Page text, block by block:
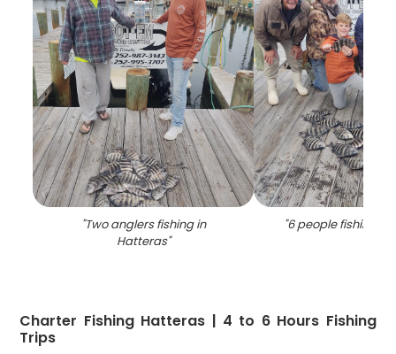
"Two anglers fishing in
Hatteras"
"6 people fishing in
Charter Fishing Hatteras | 4 to 6 Hours Fishing
Trips